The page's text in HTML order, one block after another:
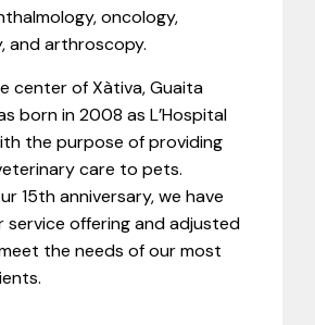
oncology,
and arthroscopy.
center of Xàtiva, Guaita
born in 2008 as L’Hospital
the purpose of providing
care to pets.
15th anniversary, we have
service offering and adjusted
the needs of our most